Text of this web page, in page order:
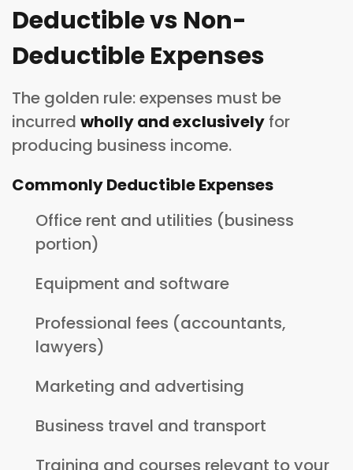
Deductible vs Non-
Deductible Expenses
The golden rule: expenses must be
incurred wholly and exclusively for
producing business income.
Commonly Deductible Expenses
Office rent and utilities (business
portion)
Equipment and software
Professional fees (accountants,
lawyers)
Marketing and advertising
Business travel and transport
Training and courses relevant to your